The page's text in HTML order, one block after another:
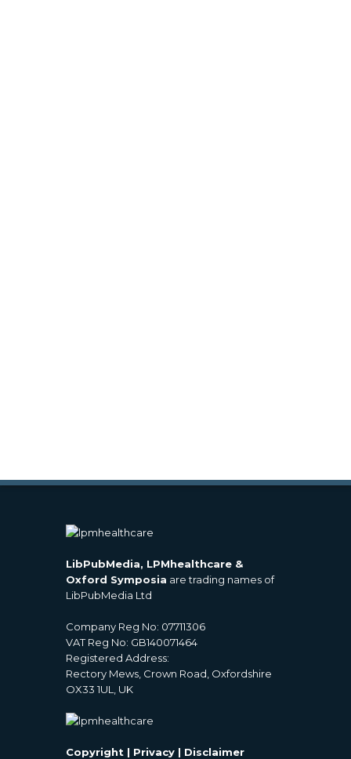
LibPubMedia, LPMhealthcare &
Oxford Symposia are trading names of
LibPubMedia Ltd
Company Reg No: 07711306
VAT Reg No: GB140071464
Registered Address:
Rectory Mews, Crown Road, Oxfordshire
OX33 1UL, UK
Copyright | Privacy | Disclaimer